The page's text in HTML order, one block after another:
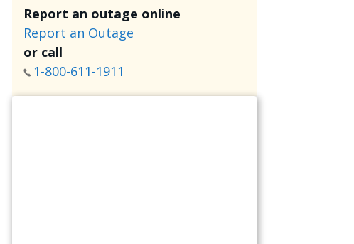
Report an outage online
Report an Outage
or call
1-800-611-1911